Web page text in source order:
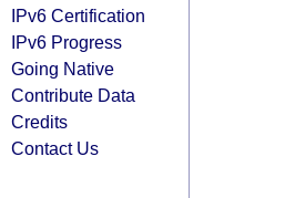
IPv6 Certification
IPv6 Progress
Going Native
Contribute Data
Credits
Contact Us